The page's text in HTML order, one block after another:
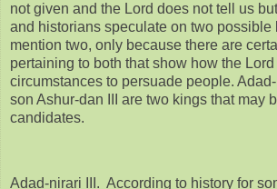
not given and the Lord does not tell us
and historians speculate on two possible
mention two, only because there are
pertaining to both that show how the
circumstances to persuade people.
son Ashur-dan III are two kings that may
candidates.
Adad-nirari III. According to history for